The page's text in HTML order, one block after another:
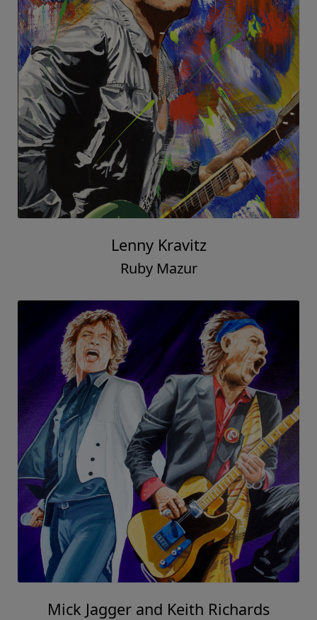
Lenny Kravitz
Ruby Mazur
Mick Jagger and Keith Richards